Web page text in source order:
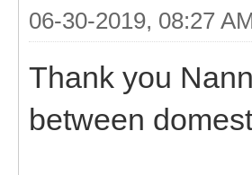
06-30-2019, 08:27
Thank you
between